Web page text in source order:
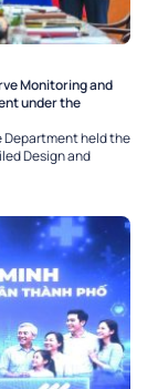
Monitoring and
under the
Department held the
Design and